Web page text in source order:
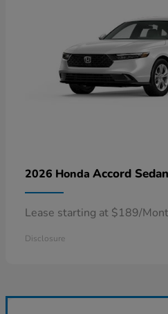
2026 Honda Accord Sedan
Lease starting at $189/
Disclosure